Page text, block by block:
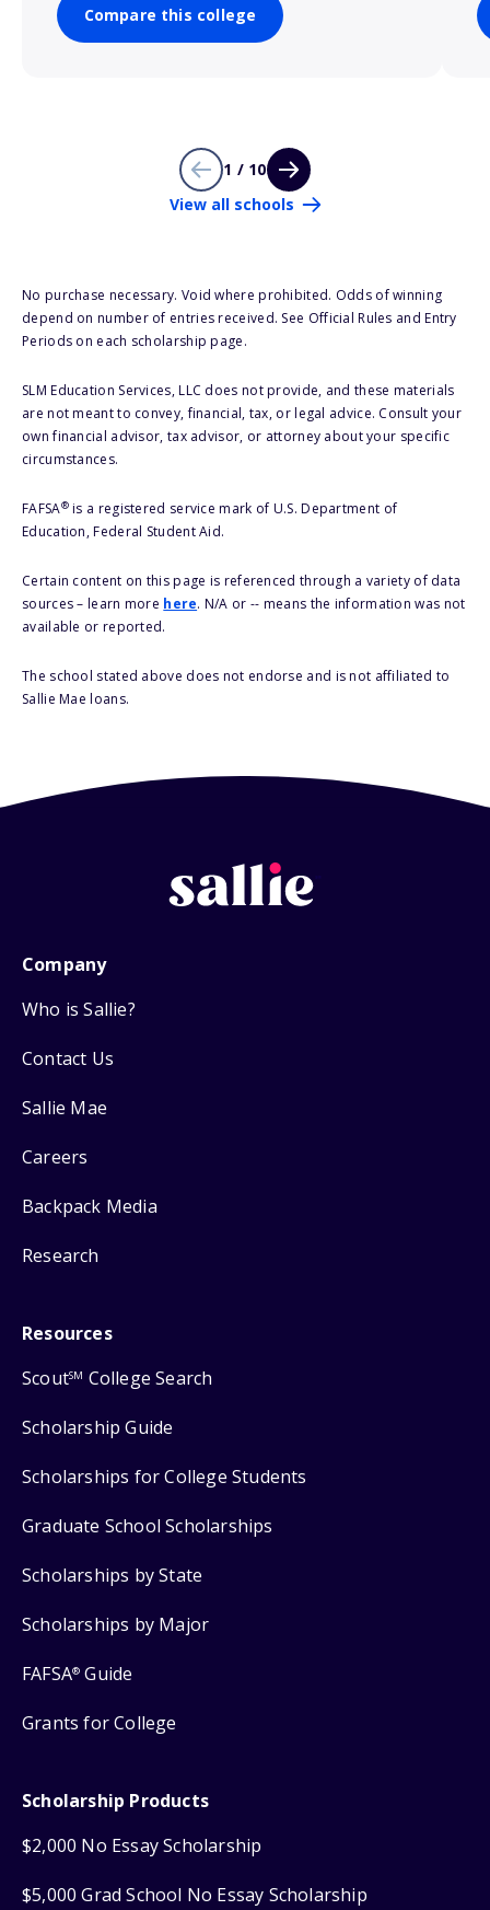
Compare this college
1 / 10
View all schools
No purchase necessary. Void where prohibited. Odds of winning
depend on number of entries received. See Official Rules and Entry
Periods on each scholarship page.
SLM Education Services, LLC does not provide, and these materials
are not meant to convey, financial, tax, or legal advice. Consult your
own financial advisor, tax advisor, or attorney about your specific
circumstances.
FAFSA®is a registered service mark of U.S. Department of
Education, Federal Student Aid.
Certain content on this page is referenced through a variety of data
sources – learn more here. N/A or -- means the information was not
available or reported.
The school stated above does not endorse and is not affiliated to
Sallie Mae loans.
Company
Who is Sallie?
Contact Us
Sallie Mae
Careers
Backpack Media
Research
Resources
ScoutSM College Search
Scholarship Guide
Scholarships for College Students
Graduate School Scholarships
Scholarships by State
Scholarships by Major
FAFSA® Guide
Grants for College
Scholarship Products
$2,000 No Essay Scholarship
$5,000 Grad School No Essay Scholarship